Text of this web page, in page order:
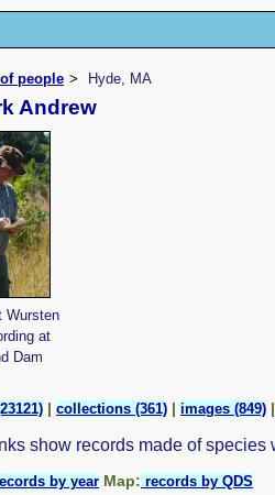
people Hyde, MA
Andrew
Wursten
at
Dam
| collections (361) | images (849) |
show records made of
by year Map: records by QDS